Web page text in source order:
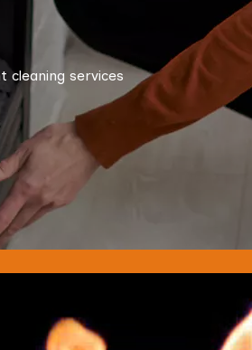
services